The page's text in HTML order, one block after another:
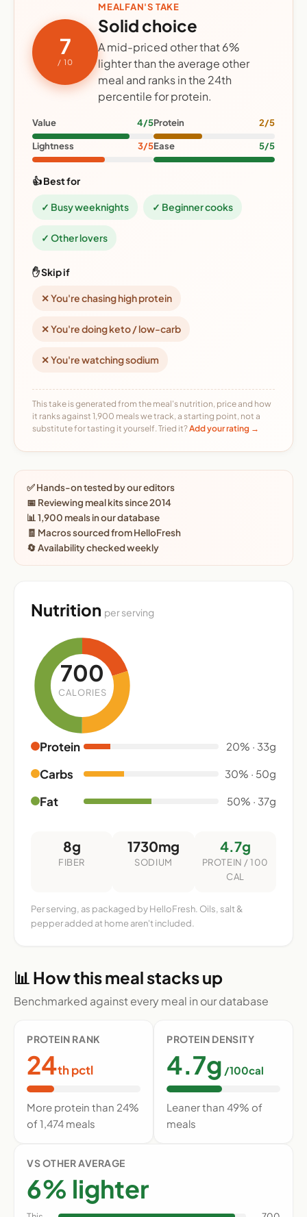
7
/ 10
MEALFAN'S TAKE
Solid choice
A mid-priced other that 6%
lighter than the average other
meal and ranks in the 24th
percentile for protein.
Value 4/5Protein 2/5
Lightness 3/5Ease 5/5
👍 Best for
✓ Busy weeknights ✓ Beginner cooks
✓ Other lovers
✋ Skip if
✕ You're chasing high protein
✕ You're doing keto / low-carb
✕ You're watching sodium
This take is generated from the meal's nutrition, price and how
it ranks against 1,900 meals we track, a starting point, not a
substitute for tasting it yourself. Tried it?Add your rating →
✅ Hands-on tested by our editors
📅 Reviewing meal kits since 2014
📊 1,900 meals in our database
🧾 Macros sourced from HelloFresh
🔄 Availability checked weekly
Nutrition per serving
700
CALORIES
Protein 20% · 33g
Carbs 30% · 50g
Fat 50% · 37g
8g
FIBER
1730mg
SODIUM
4.7g
PROTEIN / 100
CAL
Per serving, as packaged by HelloFresh. Oils, salt &
pepper added at home aren't included.
📊 How this meal stacks up
Benchmarked against every meal in our database
PROTEIN RANK
24th pctl
More protein than 24%
of 1,474 meals
PROTEIN DENSITY
4.7g /100cal
Leaner than 49% of
meals
VS OTHER AVERAGE
6% lighter